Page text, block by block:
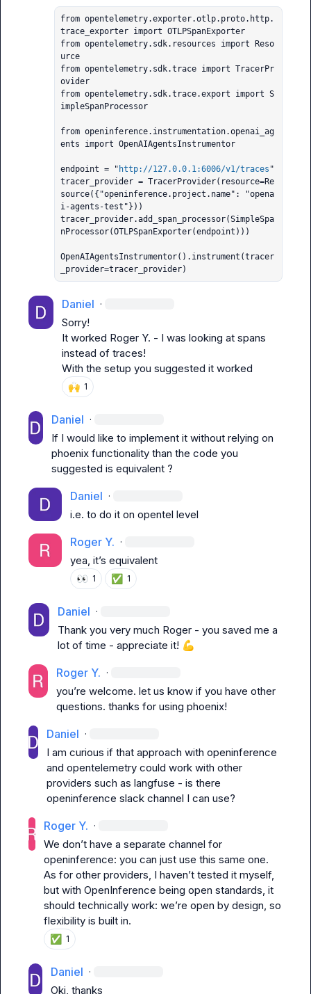
from opentelemetry.exporter.otlp.proto.http.
trace_exporter import OTLPSpanExporter
from opentelemetry.sdk.resources import Reso
urce
from opentelemetry.sdk.trace import TracerPr
ovider
from opentelemetry.sdk.trace.export import S
impleSpanProcessor
from openinference.instrumentation.openai_ag
ents import OpenAIAgentsInstrumentor
endpoint = " http://127.0.0.1:6006/v1/traces "
tracer_provider = TracerProvider(resource=Re
source({"openinference.project.name": "opena
i-agents-test"}))
tracer_provider.add_span_processor(SimpleSpa
nProcessor(OTLPSpanExporter(endpoint)))
OpenAIAgentsInstrumentor().instrument(tracer
_provider=tracer_provider)
Daniel ·
Sorry!
It worked Roger Y. - I was looking at spans
instead of traces!
With the setup you suggested it worked
🙌 1
Daniel ·
If I would like to implement it without relying on
phoenix functionality than the code you
suggested is equivalent ?
Daniel ·
i.e. to do it on opentel level
Roger Y. ·
yea, it’s equivalent
👀 1 ✅ 1
Daniel ·
Thank you very much Roger - you saved me a
lot of time - appreciate it! 💪
Roger Y. ·
you’re welcome. let us know if you have other
questions. thanks for using phoenix!
Daniel ·
I am curious if that approach with openinference
and opentelemetry could work with other
providers such as langfuse - is there
openinference slack channel I can use?
Roger Y. ·
We don’t have a separate channel for
openinference: you can just use this same one.
As for other providers, I haven’t tested it myself,
but with OpenInference being open standards, it
should technically work: we’re open by design, so
flexibility is built in.
✅ 1
Daniel ·
Oki, thanks